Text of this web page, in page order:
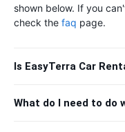
shown below. If you
check the faq page.
Is EasyTerra Car
What do I need to do